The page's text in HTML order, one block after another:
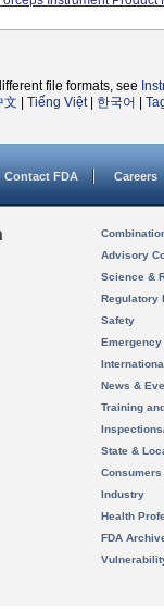
file formats, see
文 Tiếng Việt| 한국어
Contact FDA Careers
Advisory
Science &
Regulatory
Safety
News &
Training
State &
Consumers
Industry
Health
FDA